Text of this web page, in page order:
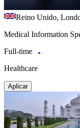
Reino Unido,
Medical Information
Full-time
Healthcare
Aplicar